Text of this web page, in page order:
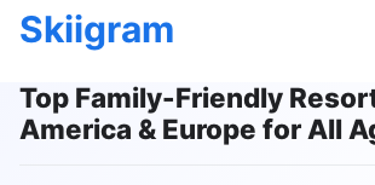
Skiigram
Top Family-Friendly
America & Europe for All